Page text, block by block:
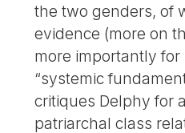
the two genders, of
evidence (more on
more importantly
“systemic
critiques Delphy for
patriarchal class